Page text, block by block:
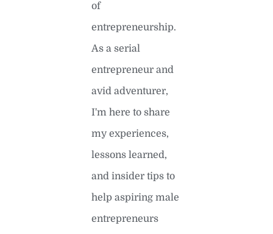
of
entrepreneurship.
As a serial
entrepreneur and
avid adventurer,
I'm here to share
my experiences,
lessons learned,
and insider tips to
help aspiring male
entrepreneurs